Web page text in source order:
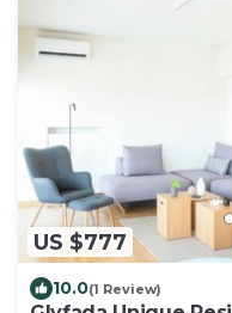
US $777
10.0(1 Review)